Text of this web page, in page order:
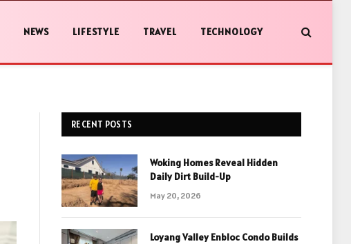
NEWS LIFESTYLE TRAVEL TECHNOLOGY
RECENT POSTS
Woking Homes Reveal Hidden
Daily Dirt Build-Up
May 20, 2026
Loyang Valley Enbloc Condo Builds